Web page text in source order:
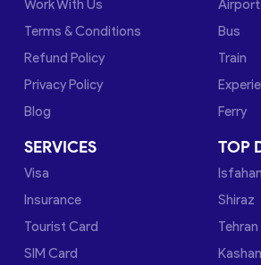
Work With Us
Terms & Conditions
Refund Policy
Privacy Policy
Blog
Bus
Train
Ferry
SERVICES
Visa
Insurance
Tourist Card
SIM Card
TOP
Isfahan
Shiraz
Tehran
Kashan